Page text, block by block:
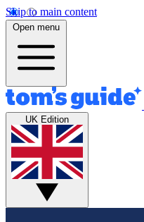
Skip to main content
Open menu
UK Edition